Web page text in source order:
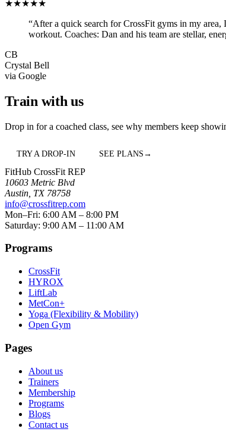
★★★★★
“After a quick search for CrossFit gyms in my area,
workout. Coaches: Dan and his team are stellar,
CB
Crystal Bell
via Google
Train with us
Drop in for a coached class, see why members keep
TRY A DROP-IN SEE PLANS →
FitHub CrossFit REP
10603 Metric Blvd
Austin TX 78758
info@crossfitrep.com
Mon–Fri: 6:00 AM – 8:00 PM
Saturday: 9:00 AM – 11:00 AM
Programs
CrossFit
HYROX
LiftLab
MetCon+
Yoga (Flexibility & Mobility)
Open Gym
Pages
About us
Trainers
Membership
Programs
Blogs
Contact us